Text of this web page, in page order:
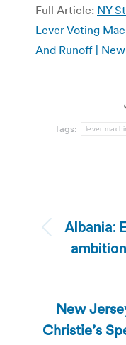
Full Article: NY
Lever Voting
And Runoff |
Tags: lever
Albania:
New
Christie’s